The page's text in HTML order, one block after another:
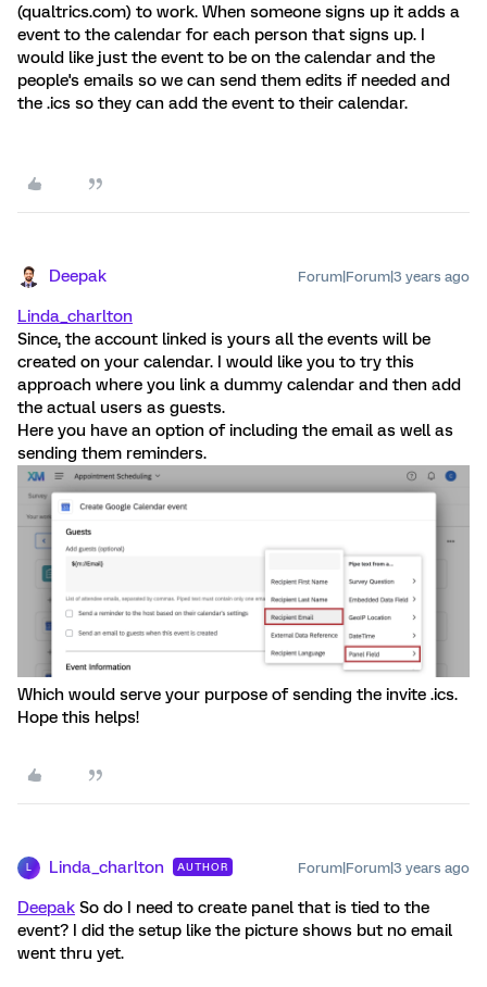
(qualtrics.com) to work. When someone signs up it adds a
event to the calendar for each person that signs up. I
would like just the event to be on the calendar and the
people's emails so we can send them edits if needed and
the .ics so they can add the event to their calendar.
Deepak Forum|Forum|3 years ago
Linda_charlton
Since, the account linked is yours all the events will be
created on your calendar. I would like you to try this
approach where you link a dummy calendar and then add
the actual users as guests.
Here you have an option of including the email as well as
sending them reminders.
Which would serve your purpose of sending the invite .ics.
Hope this helps!
L Linda_charlton AUTHOR Forum|Forum|3 years ago
Deepak So do I need to create panel that is tied to the
event? I did the setup like the picture shows but no email
went thru yet.